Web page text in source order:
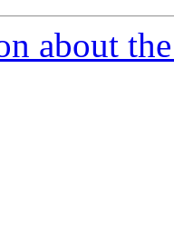
about